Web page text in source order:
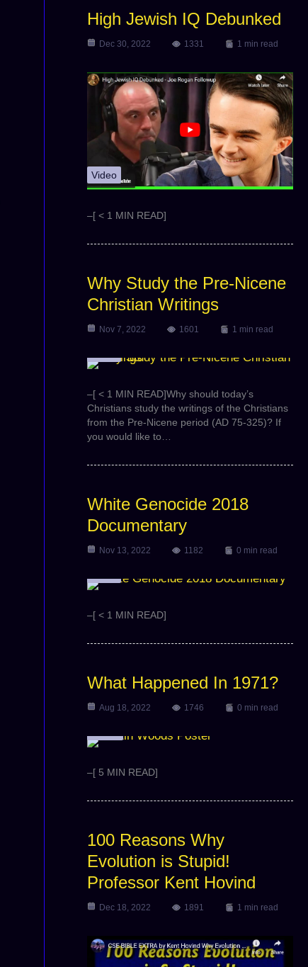
High Jewish IQ Debunked
Dec 30, 2022 1331 1 min read
Video
–[ < 1 MIN READ]
Why Study the Pre-Nicene
Christian Writings
Nov 7, 2022 1601 1 min read
–[ < 1 MIN READ]Why should today’s
Christians study the writings of the Christians
from the Pre-Nicene period (AD 75-325)? If
you would like to…
White Genocide 2018
Documentary
Nov 13, 2022 1182 0 min read
–[ < 1 MIN READ]
What Happened In 1971?
Aug 18, 2022 1746 0 min read
–[ 5 MIN READ]
100 Reasons Why
Evolution is Stupid!
Professor Kent Hovind
Dec 18, 2022 1891 1 min read